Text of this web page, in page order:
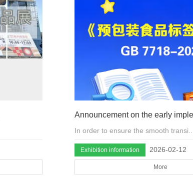
Announcement on the early
In order to ensure the smooth transi...
Exhibition information 2026-02-12
More